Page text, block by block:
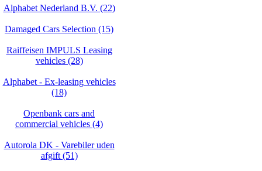
Alphabet Nederland B.V. (22)
Damaged Cars Selection (15)
Raiffeisen IMPULS Leasing
vehicles (28)
Alphabet - Ex-leasing vehicles
(18)
Openbank cars and
commercial vehicles (4)
Autorola DK - Varebiler uden
afgift (51)